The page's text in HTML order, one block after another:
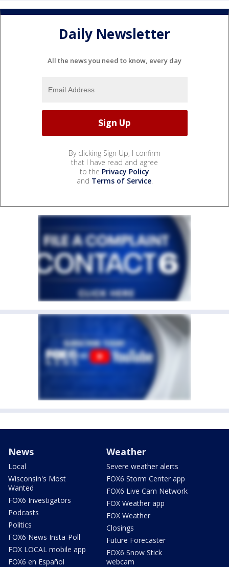
Daily Newsletter
All the news you need to know, every day
By clicking Sign Up, I confirm
that I have read and agree
to the Privacy Policy
and Terms of Service.
News
Local
Wisconsin's Most
Wanted
FOX6 Investigators
Podcasts
Politics
FOX6 News Insta-Poll
FOX LOCAL mobile app
FOX6 en Español
Weather
Severe weather alerts
FOX6 Storm Center app
FOX6 Live Cam Network
FOX Weather app
FOX Weather
Closings
Future Forecaster
FOX6 Snow Stick
webcam